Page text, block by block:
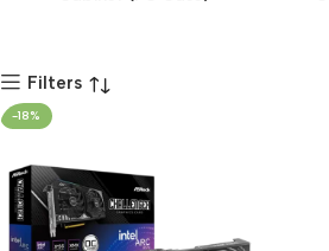
Filters
-18%